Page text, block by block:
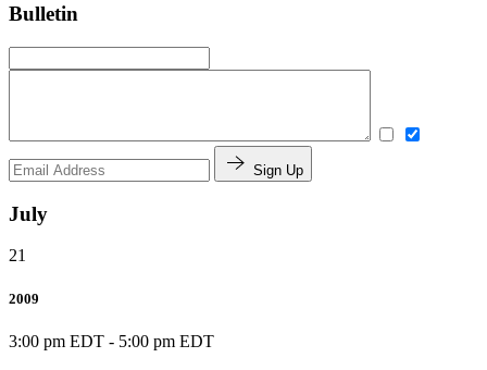
Bulletin
Sign Up
July
21
2009
3:00 pm EDT - 5:00 pm EDT